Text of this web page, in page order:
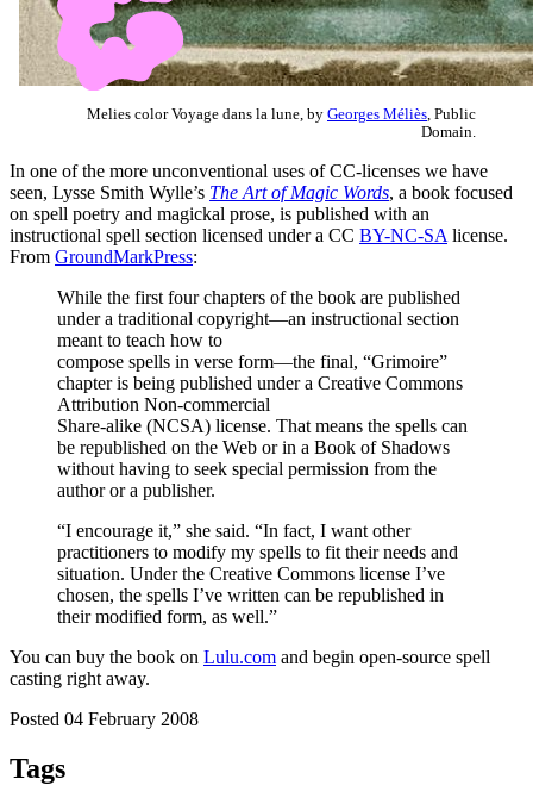
Melies color Voyage dans la lune, by Georges Méliès , Public
Domain.
In one of the more unconventional uses of CC-licenses we have
seen, Lysse Smith Wylle’s The Art of Magic Words, a book focused
on spell poetry and magickal prose, is published with an
instructional spell section licensed under a CC BY-NC-SA license.
From GroundMarkPress:
While the first four chapters of the book are published
under a traditional copyright—an instructional section
meant to teach how to
compose spells in verse form—the final, “Grimoire”
chapter is being published under a Creative Commons
Attribution Non-commercial
Share-alike (NCSA) license. That means the spells can
be republished on the Web or in a Book of Shadows
without having to seek special permission from the
author or a publisher.
“I encourage it,” she said. “In fact, I want other
practitioners to modify my spells to fit their needs and
situation. Under the Creative Commons license I’ve
chosen, the spells I’ve written can be republished in
their modified form, as well.”
You can buy the book on Lulu.com and begin open-source spell
casting right away.
Posted 04 February 2008
Tags